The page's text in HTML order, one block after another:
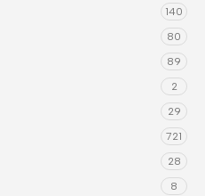
140
80
89
2
29
721
28
8